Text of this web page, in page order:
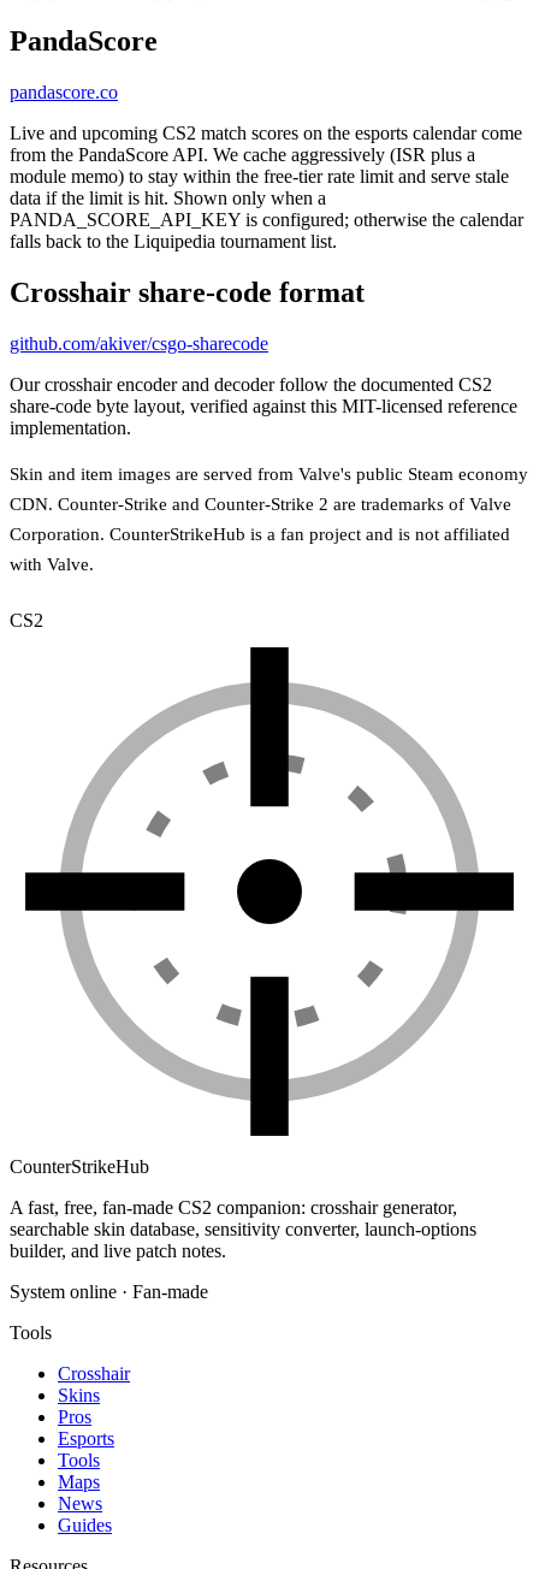
PandaScore
pandascore.co
Live and upcoming CS2 match scores on the esports calendar come
from the PandaScore API. We cache aggressively (ISR plus a
module memo) to stay within the free-tier rate limit and serve stale
data if the limit is hit. Shown only when a
PANDA_SCORE_API_KEY is configured; otherwise the calendar
falls back to the Liquipedia tournament list.
Crosshair share-code format
github.com/akiver/csgo-sharecode
Our crosshair encoder and decoder follow the documented CS2
share-code byte layout, verified against this MIT-licensed reference
implementation.
Skin and item images are served from Valve's public Steam economy
CDN. Counter-Strike and Counter-Strike 2 are trademarks of Valve
Corporation. CounterStrikeHub is a fan project and is not affiliated
with Valve.
CS2
CounterStrikeHub
A fast, free, fan-made CS2 companion: crosshair generator,
searchable skin database, sensitivity converter, launch-options
builder, and live patch notes.
System online · Fan-made
Tools
Crosshair
Skins
Pros
Esports
Tools
Maps
News
Guides